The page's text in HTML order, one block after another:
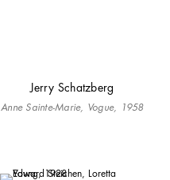
Jerry Schatzberg
Anne Sainte-Marie, Vogue, 1958